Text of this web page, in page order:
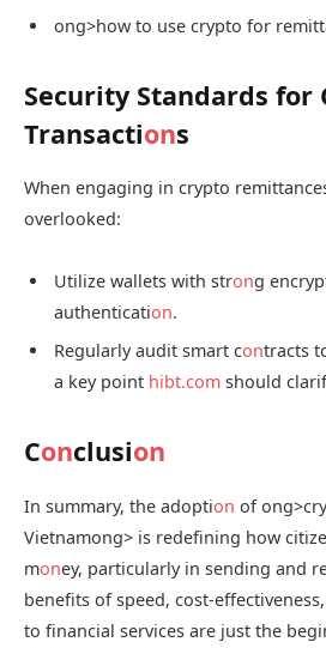
ong>how to use crypto for
Security Standards for
Transactions
When engaging in crypto
overlooked:
Utilize wallets with strong
authentication.
Regularly audit smart contracts
a key point hibt.com should
Conclusion
In summary, the adoption of
Vietnamong> is redefining how
money, particularly in sending and
benefits of speed, cost-
to financial services are just the